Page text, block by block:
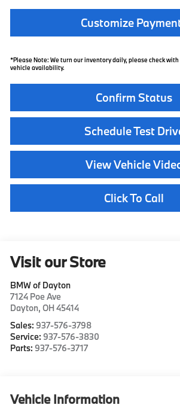
Customize
*Please Note: We turn our inventory daily, please check
vehicle availability.
Confirm Status
Schedule Test
View Vehicle
Click To Call
Visit our Store
BMW of Dayton
7124 Poe Ave
Dayton,OH45414
Sales: 937-576-3798
Service: 937-576-3830
Parts: 937-576-3717
Vehicle Information